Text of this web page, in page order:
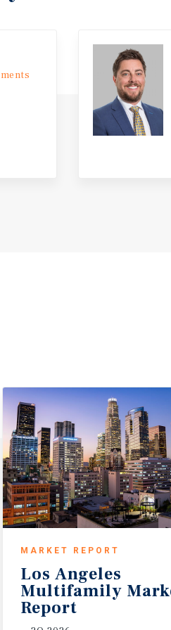
and Belmont Shore’s 2nd
MARKET REPORT
Los Angeles
Multifamily
Report